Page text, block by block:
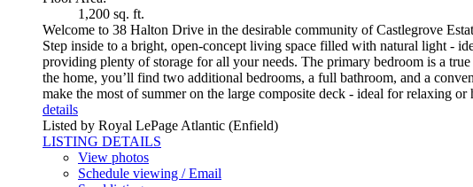
1,200 sq. ft.
Welcome to 38 Halton Drive in the desirable community of Castlegrove
Step inside to a bright, open-concept living space filled with natural light -
providing plenty of storage for all your needs. The primary bedroom is a
the home, you’ll find two additional bedrooms, a full bathroom, and a
make the most of summer on the large composite deck - ideal for relaxing
details
Listed by Royal LePage Atlantic (Enfield)
LISTING DETAILS
View photos
Schedule viewing / Email